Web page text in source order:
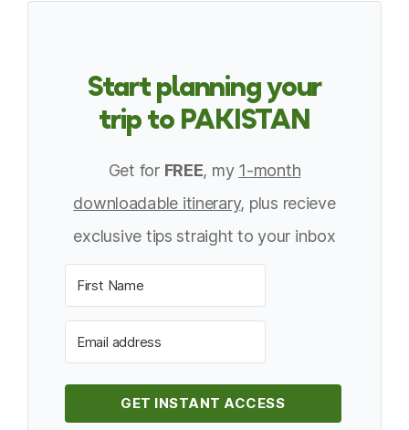
Start planning your
trip to PAKISTAN
Get for FREE, my 1-month
downloadable itinerary, plus recieve
exclusive tips straight to your inbox
GET INSTANT ACCESS